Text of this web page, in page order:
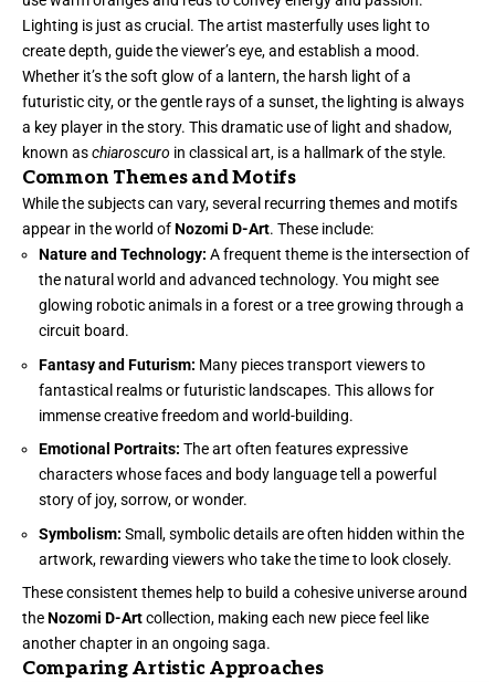
Lighting is just as crucial. The artist masterfully uses light to
create depth, guide the viewer’s eye, and establish a mood.
Whether it’s the soft glow of a lantern, the harsh light of a
futuristic city, or the gentle rays of a sunset, the lighting is always
a key player in the story. This dramatic use of light and shadow,
known aschiaroscuro in classical art, is a hallmark of the style.
Common Themes and Motifs
While the subjects can vary, several recurring themes and motifs
appear in the world ofNozomi D-Art. These include:
Nature and Technology: A frequent theme is the intersection of
the natural world and advanced technology. You might see
glowing robotic animals in a forest or a tree growing through a
circuit board.
Fantasy and Futurism: Many pieces transport viewers to
fantastical realms or futuristic landscapes. This allows for
immense creative freedom and world-building.
Emotional Portraits: The art often features expressive
characters whose faces and body language tell a powerful
story of joy, sorrow, or wonder.
Symbolism: Small, symbolic details are often hidden within the
artwork, rewarding viewers who take the time to look closely.
These consistent themes help to build a cohesive universe around
theNozomi D-Artcollection, making each new piece feel like
another chapter in an ongoing saga.
Comparing Artistic Approaches